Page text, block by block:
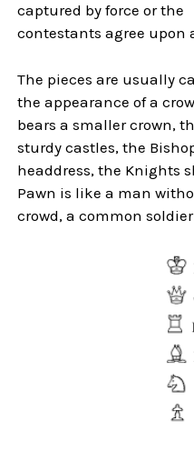
captured by force or the
contestants agree upon
The pieces are usually
the appearance of a
bears a smaller crown,
sturdy castles, the
headdress, the Knights
Pawn is like a man
crowd, a common